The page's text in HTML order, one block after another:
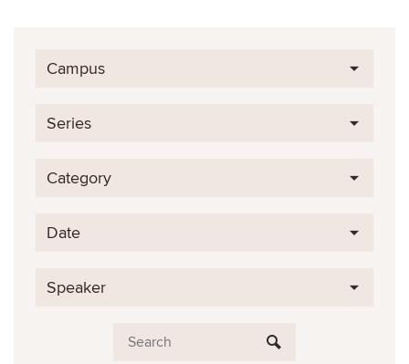
Campus
Series
Category
Date
Speaker